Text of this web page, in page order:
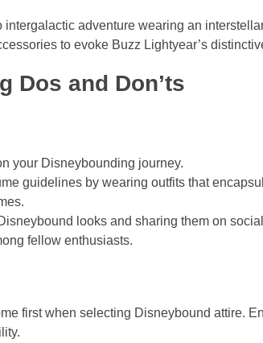
intergalactic adventure wearing an
to evoke Buzz Lightyear’s
Dos and Don’ts
your Disneybounding journey.
guidelines by wearing outfits that
looks and sharing them on
fellow enthusiasts.
first when selecting Disneybound attire.